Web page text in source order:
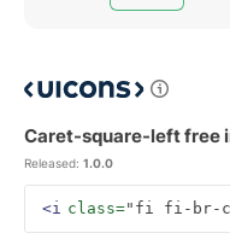
Caret-square-left free
Released: 1.0.0
<i class="fi fi-br-